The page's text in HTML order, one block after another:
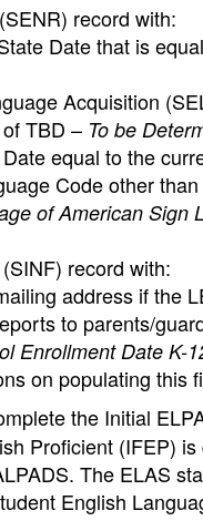
record with:
Date that is
Acquisition
TBD – To be
equal to the
Code other
of American Sign
record with:
address if the
to parents/
Enrollment Date K-
on populating this
the Initial
Proficient (IFEP)
The ELAS
English